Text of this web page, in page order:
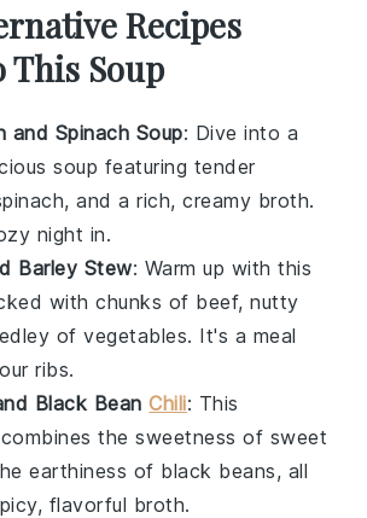
Recipes
This Soup
and Spinach Soup: Dive into a
soup featuring tender
, and a rich, creamy broth.
night in.
Barley Stew: Warm up with this
with chunks of beef, nutty
ofvegetables. It's a meal
ribs.
Black BeanChili: This
combines the sweetness of sweet
earthiness of black beans, all
flavorful broth.